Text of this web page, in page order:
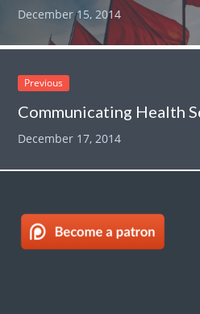
December 15, 2014
Previous
Communicating Health
December 17, 2014